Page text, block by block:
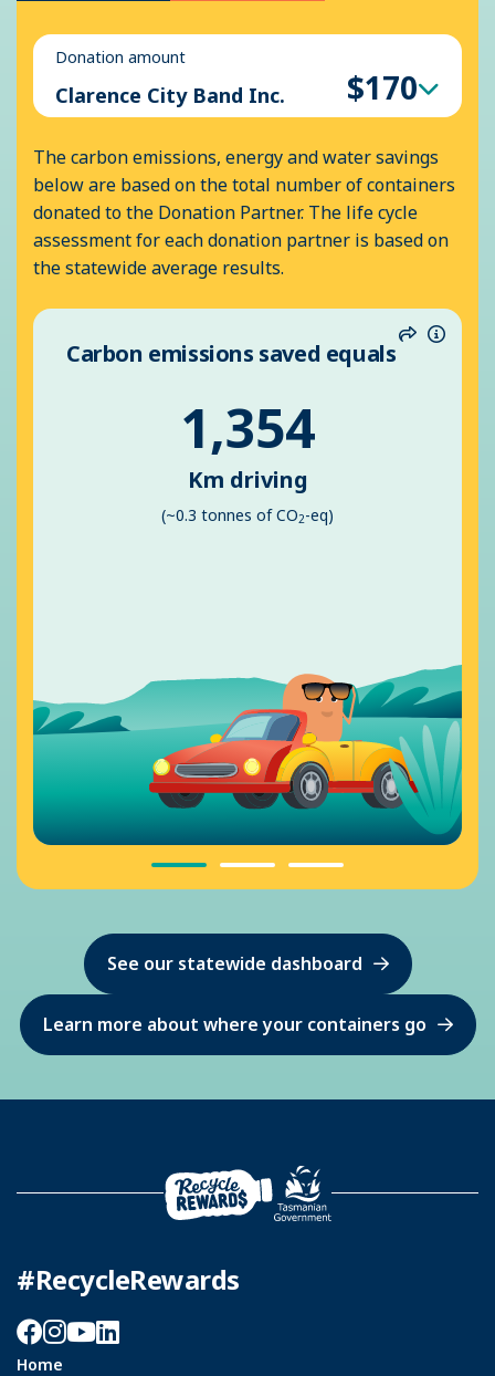
Donation amount
Clarence City Band Inc. $170
The carbon emissions, energy and water savings
below are based on the total number of containers
donated to the Donation Partner. The life cycle
assessment for each donation partner is based on
the statewide average results.
Share
Carbon emissions saved equals
1,354
Km driving
(~0.3 tonnes of CO2-eq)
See our statewide dashboard
Learn more about where your containers go
#RecycleRewards
Facebook
Instagram
YouTube
LinkedIn
Home